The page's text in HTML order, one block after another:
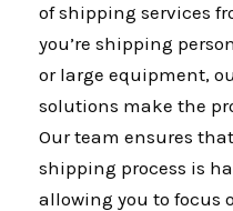
of shipping services
you’re shipping
or large equipment,
solutions make the
Our team ensures
shipping process is
allowing you to focus